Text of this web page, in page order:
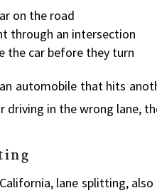
on the road
through an intersection
the car before they turn
automobile that hits
driving in the wrong lane,
lane splitting,